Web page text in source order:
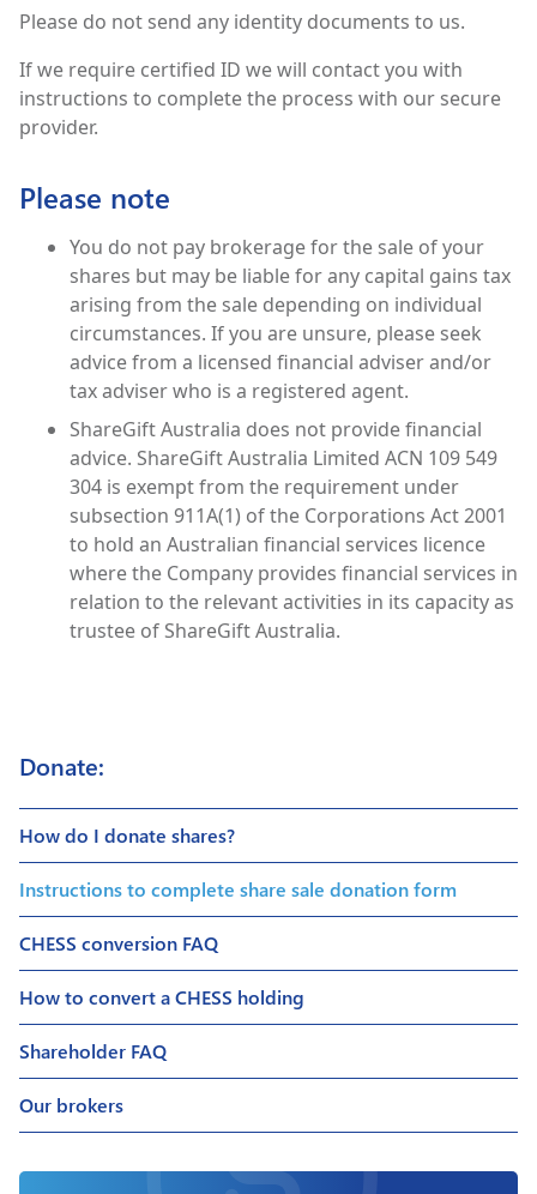
Please do not send any identity documents to us.
If we require certified ID we will contact you with
instructions to complete the process with our secure
provider.
Please note
You do not pay brokerage for the sale of your
shares but may be liable for any capital gains tax
arising from the sale depending on individual
circumstances. If you are unsure, please seek
advice from a licensed financial adviser and/or
tax adviser who is a registered agent.
ShareGift Australia does not provide financial
advice. ShareGift Australia Limited ACN 109 549
304 is exempt from the requirement under
subsection 911A(1) of the Corporations Act 2001
to hold an Australian financial services licence
where the Company provides financial services in
relation to the relevant activities in its capacity as
trustee of ShareGift Australia.
Donate:
How do I donate shares?
Instructions to complete share sale donation form
CHESS conversion FAQ
How to convert a CHESS holding
Shareholder FAQ
Our brokers